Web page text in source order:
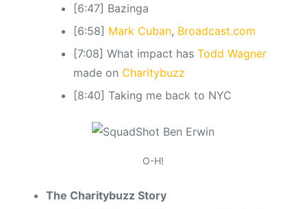
[6:47] Bazinga
[6:58] Mark Cuban, Broadcast.com
[7:08] What impact has Todd Wagner
made on Charitybuzz
[8:40] Taking me back to NYC
O-H!
The Charitybuzz Story